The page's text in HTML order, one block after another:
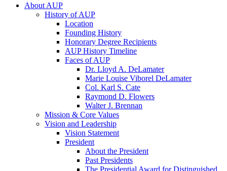
About AUP
History of AUP
Location
Founding History
Honorary Degree Recipients
AUP History Timeline
Faces of AUP
Dr. Lloyd A. DeLamater
Marie Louise Viborel DeLamater
Col. Karl S. Cate
Raymond D. Flowers
Walter J. Brennan
Mission & Core Values
Vision and Leadership
Vision Statement
President
About the President
Past Presidents
The Presidential Award for Distinguished